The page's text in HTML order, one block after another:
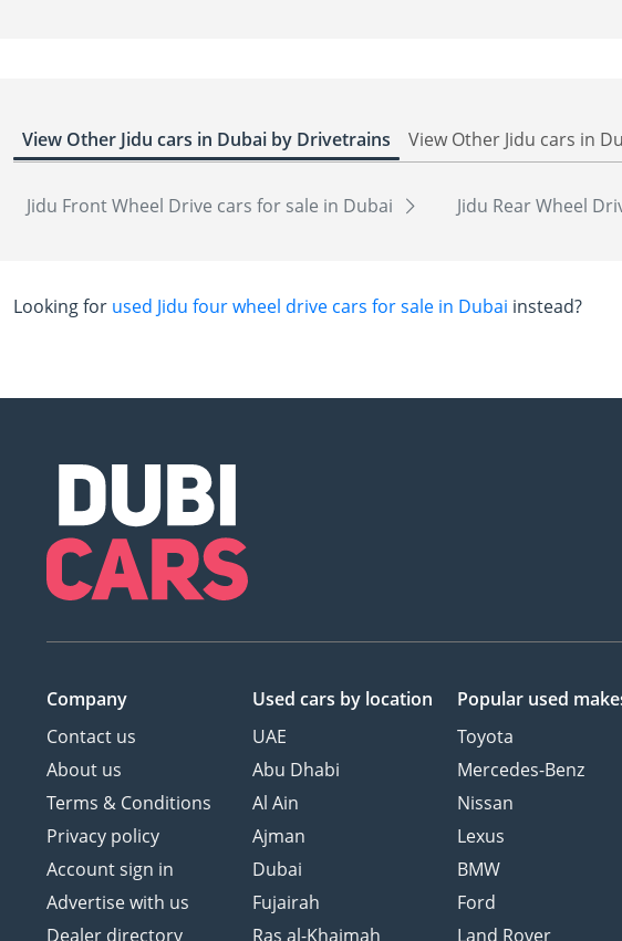
View Other Jidu cars in Dubai by Drivetrains View Other Jidu cars in
Jidu Front Wheel Drive cars for sale in Dubai Jidu Rear Wheel
Looking for used Jidu four wheel drive cars for sale in Dubai instead?
Company
Contact us
About us
Terms & Conditions
Privacy policy
Account sign in
Advertise with us
Dealer directory
Used cars by location
UAE
Abu Dhabi
Al Ain
Ajman
Dubai
Fujairah
Ras al-Khaimah
Popular used
Toyota
Mercedes-Benz
Nissan
Lexus
BMW
Ford
Land Rover